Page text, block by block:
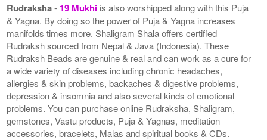
Rudraksha- 19 Mukhi is also worshipped along with this Puja
& Yagna. By doing so the power of Puja & Yagna increases
manifolds times more. Shaligram Shala offers certified
Rudraksh sourced from Nepal & Java (Indonesia). These
Rudraksh Beads are genuine & real and can work as a cure for
a wide variety of diseases including chronic headaches,
allergies & skin problems, backaches & digestive problems,
depression & insomnia and also several kinds of emotional
problems. You can purchase online Rudraksha, Shaligram,
gemstones, Vastu products, Puja & Yagnas, meditation
accessories, bracelets, Malas and spiritual books & CDs.